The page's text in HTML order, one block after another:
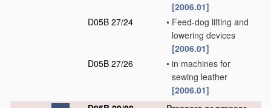
[2006.01]
D05B 27/24
• Feed-dog lifting and
lowering devices
[2006.01]
D05B 27/26
• in machines for
sewing leather
[2006.01]